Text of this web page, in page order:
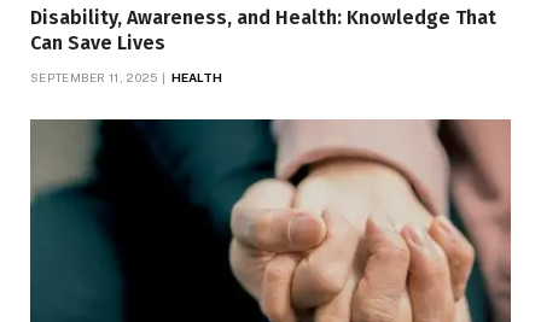
Disability, Awareness, and Health: Knowledge That
Can Save Lives
SEPTEMBER 11, 2025 HEALTH